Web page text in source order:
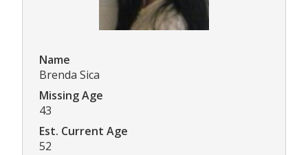
Name
Brenda Sica
Missing Age
43
Est. Current Age
52